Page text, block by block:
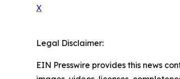
X
Legal Disclaimer:
EIN Presswire provides this news